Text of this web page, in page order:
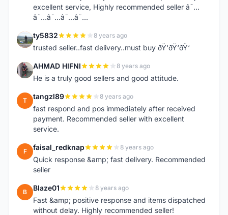
excellent service, Highly recommended seller â˜…
â˜…â˜…â˜…â˜…
T ty5832 8 years ago
trusted seller..fast delivery..must buy ðŸ‘ðŸ‘ðŸ‘
A AHMAD HIFNI 8 years ago
He is a truly good sellers and good attitude.
T tangzl89 8 years ago
fast respond and pos immediately after received
payment. Recommended seller with excellent
service.
F faisal_redknap 8 years ago
Quick response &amp; fast delivery. Recommended
seller
B Blaze01 8 years ago
Fast &amp; positive response and items dispatched
without delay. Highly recommended seller!